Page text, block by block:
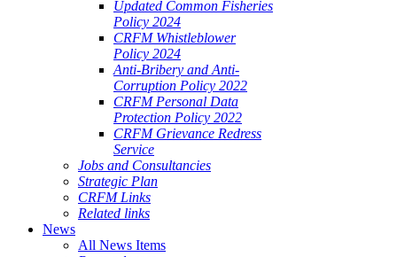
Updated Common Fisheries
Policy 2024
CRFM Whistleblower
Policy 2024
Anti-Bribery and Anti-
Corruption Policy 2022
CRFM Personal Data
Protection Policy 2022
CRFM Grievance Redress
Service
Jobs and Consultancies
Strategic Plan
CRFM Links
Related links
News
All News Items